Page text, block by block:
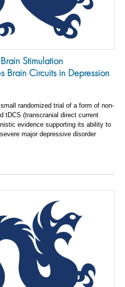
Stimulation
Brain Circuits in Depression
randomized trial of a form of non-
tDCS (transcranial direct current
evidence supporting its ability to
major depressive disorder